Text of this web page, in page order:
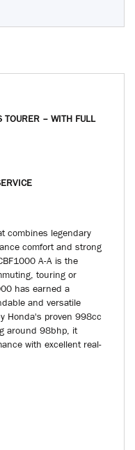
– WITH FULL
combines legendary
comfort and strong
A-A is the
touring or
has earned a
and versatile
Honda's proven 998cc
around 98bhp, it
with excellent real-